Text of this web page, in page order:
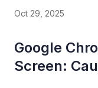
Oct 29, 2025
Google
Screen: